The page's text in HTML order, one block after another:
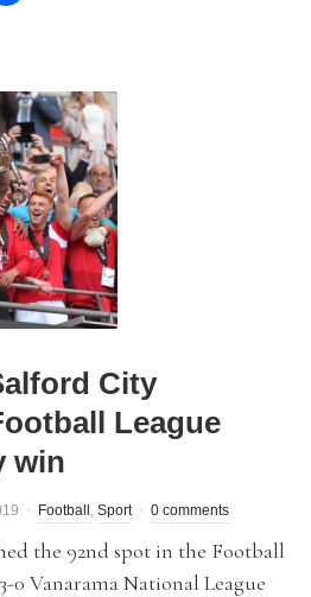
City
League
win
Football , Sport 0 comments
the 92nd spot in the Football
0 Vanarama National League